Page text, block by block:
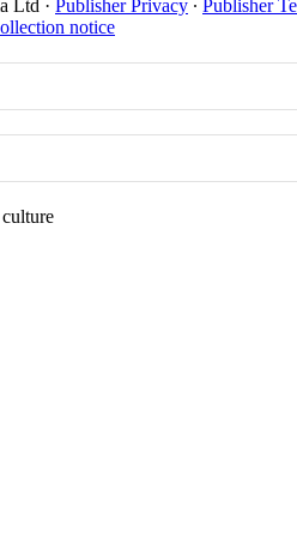
Ltd · Publisher Privacy ∙ Publisher
notice